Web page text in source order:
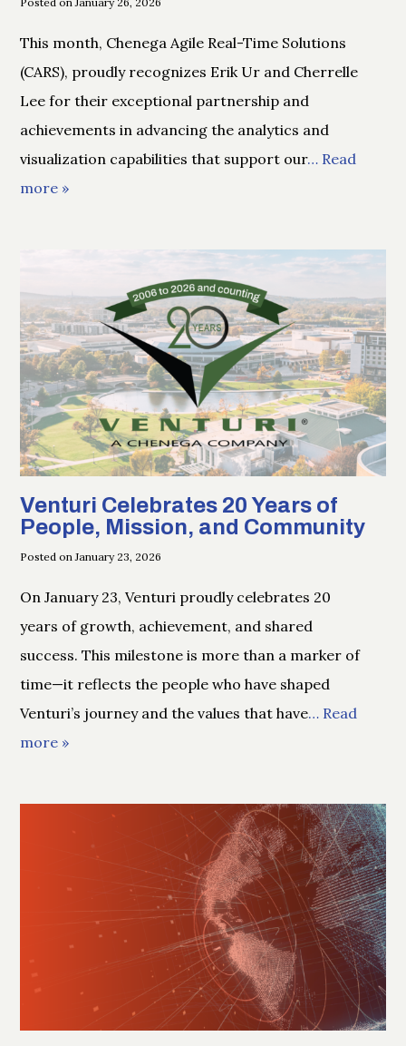
This month, Chenega Agile Real-Time Solutions
(CARS), proudly recognizes Erik Ur and Cherrelle
Lee for their exceptional partnership and
achievements in advancing the analytics and
visualization capabilities that support our… Read
more »
Venturi Celebrates 20 Years of
People, Mission, and Community
Posted on January 23, 2026
On January 23, Venturi proudly celebrates 20
years of growth, achievement, and shared
success. This milestone is more than a marker of
time—it reflects the people who have shaped
Venturi’s journey and the values that have… Read
more »